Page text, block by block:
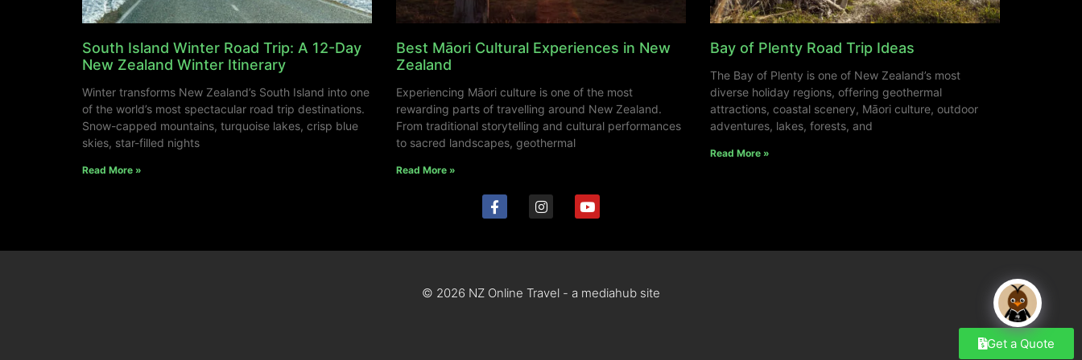
South Island Winter Road Trip: A 12-Day
New Zealand Winter Itinerary
Winter transforms New Zealand’s South Island into one
of the world’s most spectacular road trip destinations.
Snow-capped mountains, turquoise lakes, crisp blue
skies, star-filled nights
Read More »
Best Māori Cultural Experiences in New
Zealand
Experiencing Māori culture is one of the most
rewarding parts of travelling around New Zealand.
From traditional storytelling and cultural performances
to sacred landscapes, geothermal
Read More »
Bay of Plenty Road Trip Ideas
The Bay of Plenty is one of New Zealand’s most
diverse holiday regions, offering geothermal
attractions, coastal scenery, Māori culture, outdoor
adventures, lakes, forests, and
Read More »
© 2026 NZ Online Travel - a mediahub site
Get a Quote